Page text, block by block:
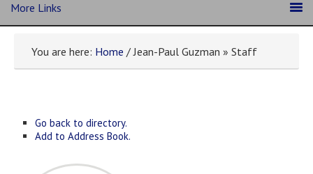
More Links
You are here: Home / Jean-Paul Guzman » Staff
Go back to directory.
Add to Address Book.